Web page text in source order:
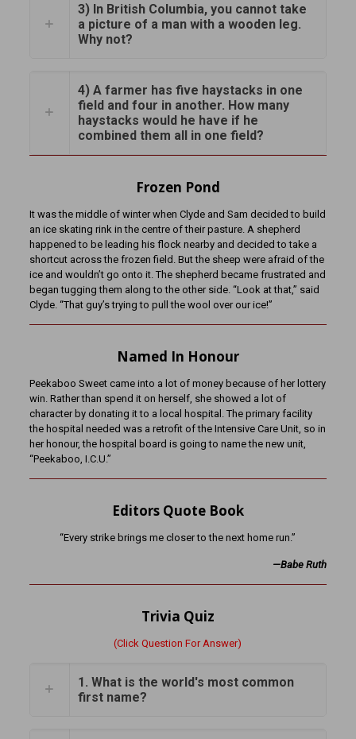
3) In British Columbia, you cannot take
a picture of a man with a wooden leg.
Why not?
4) A farmer has five haystacks in one
field and four in another. How many
haystacks would he have if he
combined them all in one field?
Frozen Pond
It was the middle of winter when Clyde and Sam decided to build
an ice skating rink in the centre of their pasture. A shepherd
happened to be leading his flock nearby and decided to take a
shortcut across the frozen field. But the sheep were afraid of the
ice and wouldn’t go onto it. The shepherd became frustrated and
began tugging them along to the other side. “Look at that,” said
Clyde. “That guy’s trying to pull the wool over our ice!”
Named In Honour
Peekaboo Sweet came into a lot of money because of her lottery
win. Rather than spend it on herself, she showed a lot of
character by donating it to a local hospital. The primary facility
the hospital needed was a retrofit of the Intensive Care Unit, so in
her honour, the hospital board is going to name the new unit,
“Peekaboo, I.C.U.”
Editors Quote Book
“Every strike brings me closer to the next home run.”
—Babe Ruth
Trivia Quiz
(Click Question For Answer)
1. What is the world's most common
first name?